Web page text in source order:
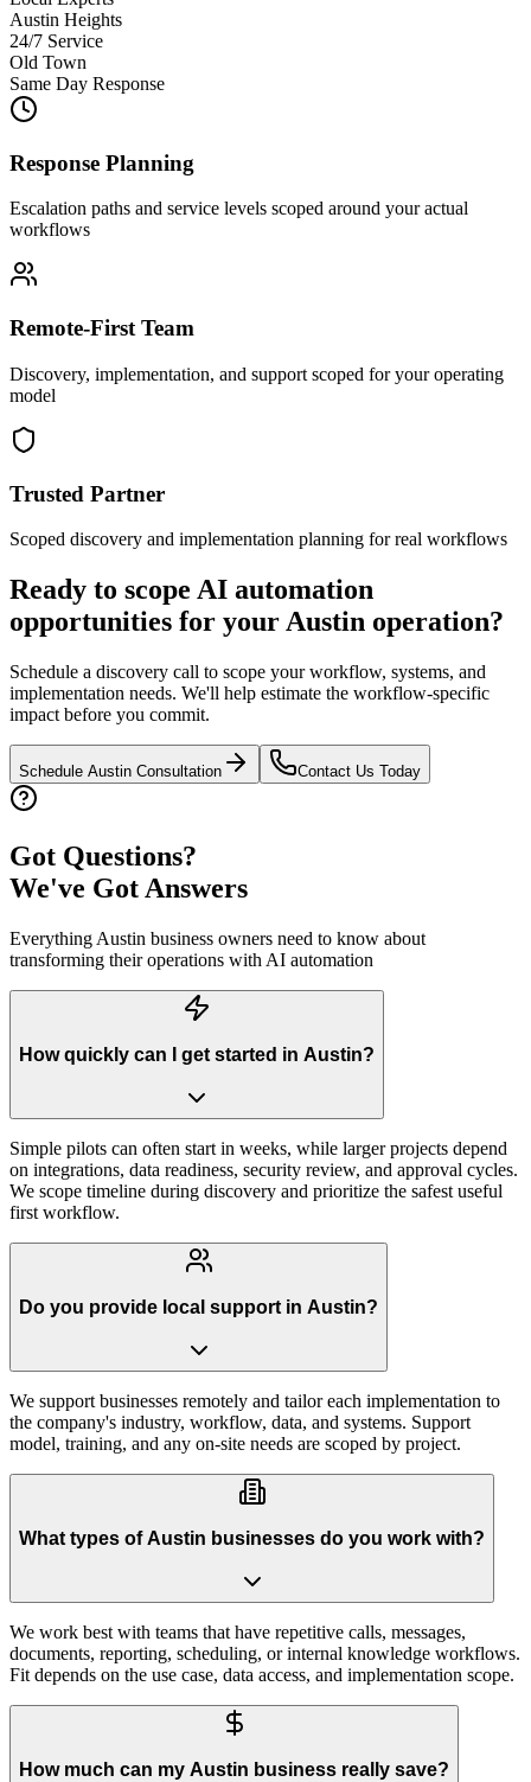
Austin Heights
24/7 Service
Old Town
Same Day Response
Response Planning
Escalation paths and service levels scoped around your actual
workflows
Remote-First Team
Discovery, implementation, and support scoped for your operating
model
Trusted Partner
Scoped discovery and implementation planning for real workflows
Ready to scope AI automation
opportunities for your Austin operation?
Schedule a discovery call to scope your workflow, systems, and
implementation needs. We'll help estimate the workflow-specific
impact before you commit.
Schedule Austin Consultation Contact Us Today
Got Questions?
We've Got Answers
Everything Austin business owners need to know about
transforming their operations with AI automation
How quickly can I get started in Austin?
Simple pilots can often start in weeks, while larger projects depend
on integrations, data readiness, security review, and approval cycles.
We scope timeline during discovery and prioritize the safest useful
first workflow.
Do you provide local support in Austin?
We support businesses remotely and tailor each implementation to
the company's industry, workflow, data, and systems. Support
model, training, and any on-site needs are scoped by project.
What types of Austin businesses do you work with?
We work best with teams that have repetitive calls, messages,
documents, reporting, scheduling, or internal knowledge workflows.
Fit depends on the use case, data access, and implementation scope.
How much can my Austin business really save?